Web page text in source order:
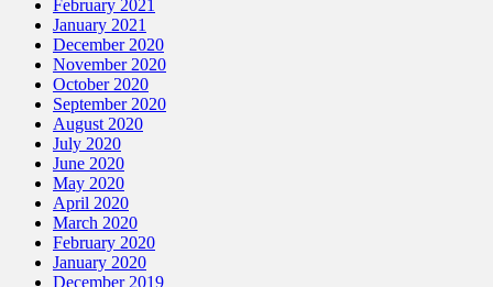
February 2021
January 2021
December 2020
November 2020
October 2020
September 2020
August 2020
July 2020
June 2020
May 2020
April 2020
March 2020
February 2020
January 2020
December 2019